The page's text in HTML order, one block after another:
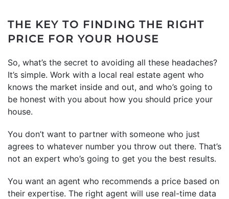
THE KEY TO FINDING THE RIGHT
PRICE FOR YOUR HOUSE
So, what’s the secret to avoiding all these headaches?
It’s simple. Work with a local real estate agent who
knows the market inside and out, and who’s going to
be honest with you about how you should price your
house.
You don’t want to partner with someone who just
agrees to whatever number you throw out there. That’s
not an expert who’s going to get you the best results.
You want an agent who recommends a price based on
their expertise. The right agent will use real-time data